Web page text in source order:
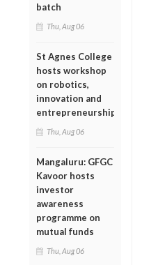
batch
Thu, Aug 06
St Agnes College
hosts workshop
on robotics,
innovation and
entrepreneurship
Thu, Aug 06
Mangaluru: GFGC
Kavoor hosts
investor
awareness
programme on
mutual funds
Thu, Aug 06